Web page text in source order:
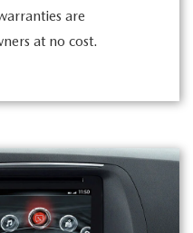
are
at no cost.